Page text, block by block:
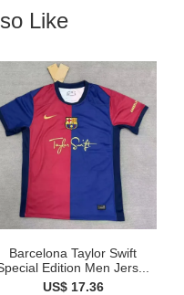
Like
Barcelona Taylor Swift
Edition Men Jers...
US$ 17.36